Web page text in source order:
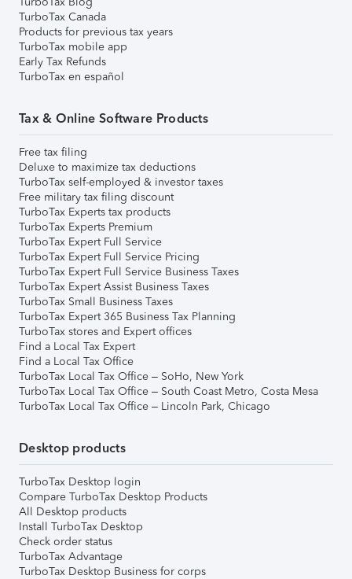
TurboTax Canada
Products for previous tax years
TurboTax mobile app
Early Tax Refunds
TurboTax en español
Tax & Online Software Products
Free tax filing
Deluxe to maximize tax deductions
TurboTax self-employed & investor taxes
Free military tax filing discount
TurboTax Experts tax products
TurboTax Experts Premium
TurboTax Expert Full Service
TurboTax Expert Full Service Pricing
TurboTax Expert Full Service Business Taxes
TurboTax Expert Assist Business Taxes
TurboTax Small Business Taxes
TurboTax Expert 365 Business Tax Planning
TurboTax stores and Expert offices
Find a Local Tax Expert
Find a Local Tax Office
TurboTax Local Tax Office – SoHo, New York
TurboTax Local Tax Office – South Coast Metro, Costa Mesa
TurboTax Local Tax Office – Lincoln Park, Chicago
Desktop products
TurboTax Desktop login
Compare TurboTax Desktop Products
All Desktop products
Install TurboTax Desktop
Check order status
TurboTax Advantage
TurboTax Desktop Business for corps